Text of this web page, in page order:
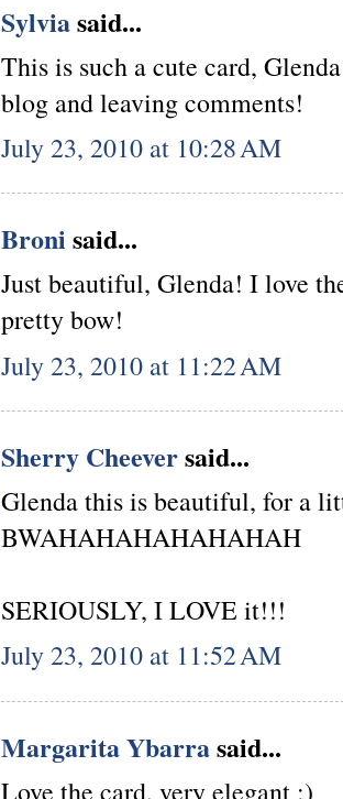
Sylviasaid...
This is such a cute card,
blog and leaving comments!
July 23, 2010 at 10:28 AM
Broni said...
Just beautiful, Glenda! I love
pretty bow!
July 23, 2010 at 11:22 AM
Sherry Cheeversaid...
Glenda this is beautiful, for a
BWAHAHAHAHAHAHAH
SERIOUSLY, I LOVE it!!!
July 23, 2010 at 11:52 AM
Margarita Ybarrasaid...
Love the card, very elegant :)